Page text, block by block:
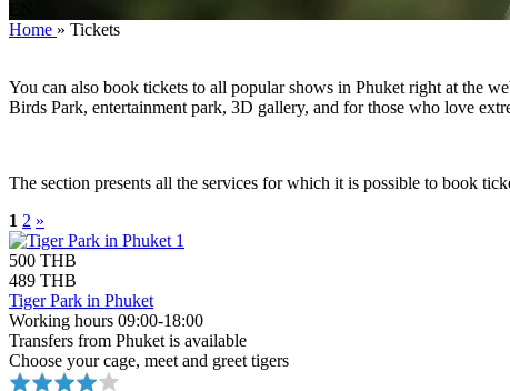
Home » Tickets
You can also book tickets to all popular shows in Phuket right at the
Birds Park, entertainment park, 3D gallery, and for those who love
The section presents all the services for which it is possible to book
1 2 »
500 THB
489 THB
Tiger Park in Phuket
Working hours 09:00-18:00
Transfers from Phuket is available
Choose your cage, meet and greet tigers